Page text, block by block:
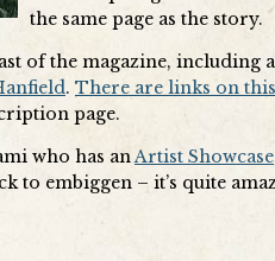
the same page as the story.
of the magazine, including a
. There are links on this
page.
who has anArtist Showcase
to embiggen – it’s quite